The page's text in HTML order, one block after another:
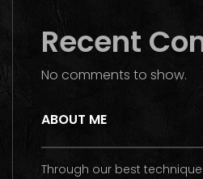
Recent
No comments to show.
ABOUT ME
Through our best